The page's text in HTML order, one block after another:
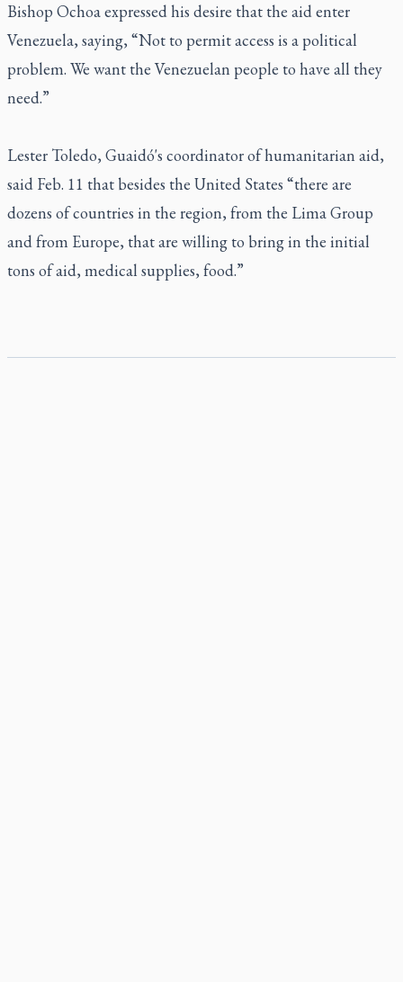
Bishop Ochoa expressed his desire that the aid enter
Venezuela, saying, “Not to permit access is a political
problem. We want the Venezuelan people to have all they
need.”
Lester Toledo, Guaidó's coordinator of humanitarian aid,
said Feb. 11 that besides the United States “there are
dozens of countries in the region, from the Lima Group
and from Europe, that are willing to bring in the initial
tons of aid, medical supplies, food.”